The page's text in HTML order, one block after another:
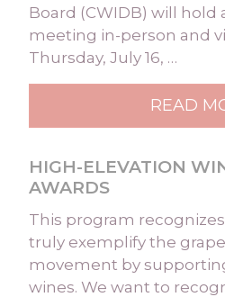
Board (CWIDB) will hold
meeting in-person and
Thursday, July 16, …
READ
HIGH-ELEVATION
AWARDS
This program
truly exemplify the
movement by
wines. We want to